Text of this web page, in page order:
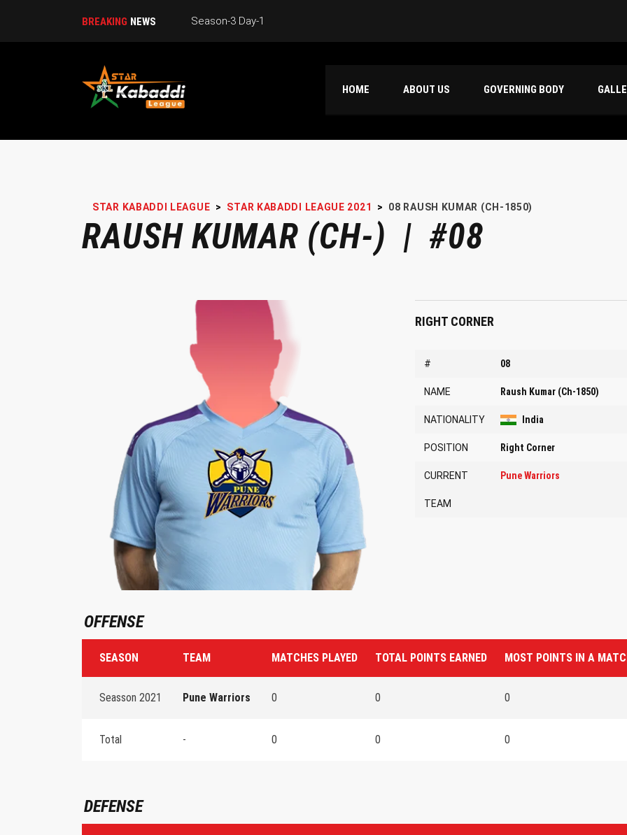
BREAKING NEWS Season-3 Day-1
HOME ABOUT US GOVERNING BODY
STAR KABADDI LEAGUE > STAR KABADDI LEAGUE 2021 > 08 RAUSH KUMAR (CH-1850)
RAUSH KUMAR (CH-) | #08
RIGHT CORNER
# 08
NAME Raush Kumar (Ch-1850)
NATIONALITY India
POSITION Right Corner
CURRENT
TEAM
Pune Warriors
OFFENSE
SEASON TEAM MATCHES PLAYED TOTAL POINTS EARNED MOST POINTS IN A
Seasson 2021 Pune Warriors 0 0 0
Total - 0 0 0
DEFENSE